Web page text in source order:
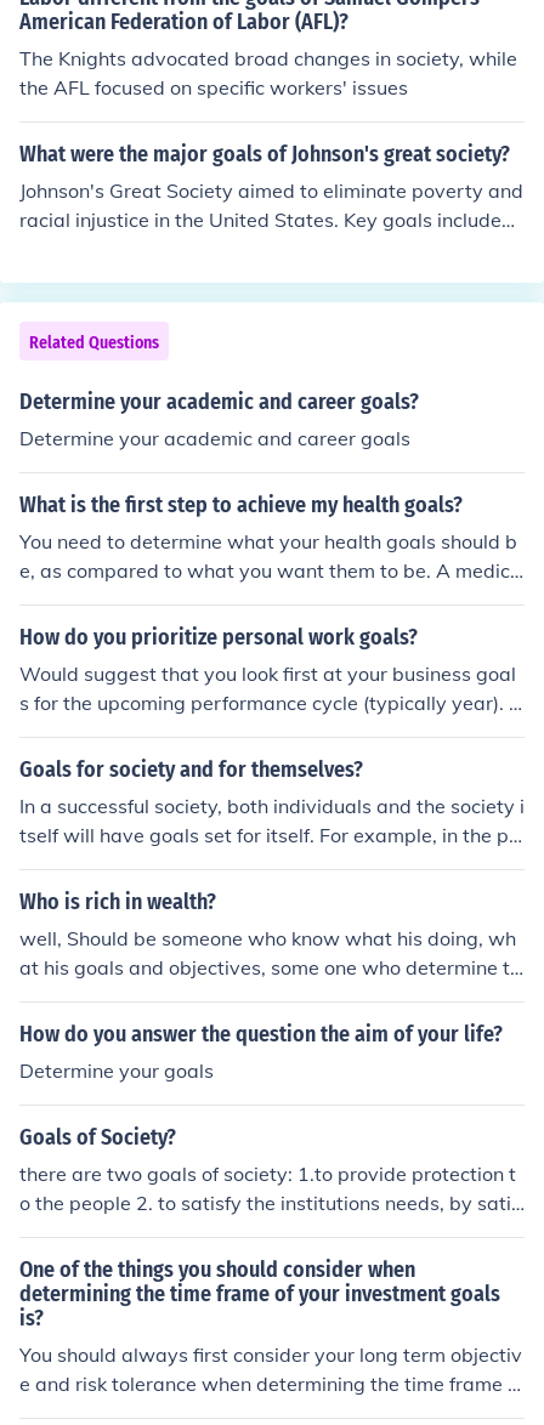
mponents included the establishment of Medicare and
Medicaid, as well as initiatives to improve housing and
education. Overall, the Great Society sought to create a
American Federation of Labor (AFL)?
The Knights advocated broad changes in society, while
the AFL focused on specific workers' issues
What were the major goals of Johnson's great society?
Johnson's Great Society aimed to eliminate poverty and
racial injustice in the United States. Key goals included
ng urban development, and enhancing civil rights. The i
nitiative sought to create a more equitable society thro
ugh programs such as Medicare, Medicaid, and various
anti-poverty measures. Ultimately, it aimed to foster a
better quality of life for all Americans, particularly marg
Related Questions
Determine your academic and career goals?
Determine your academic and career goals
What is the first step to achieve my health goals?
You need to determine what your health goals should b
e, as compared to what you want them to be. A medica
l physical may be appropriate to determine what is acc
eptable for your age, weight, and physical condition. Fo
commended exercise as well as changes in your diet th
at will help you reach the goals.
How do you prioritize personal work goals?
Would suggest that you look first at your business goal
s for the upcoming performance cycle (typically year). D
etermine what personal development goals will help yo
u best achieve these business goals and they are the on
Goals for society and for themselves?
In a successful society, both individuals and the society i
tself will have goals set for itself. For example, in the pa
st, the USA had the goal to put a man on the moon.
Who is rich in wealth?
well, Should be someone who know what his doing, wh
at his goals and objectives, some one who determine to
get what he want, consistently do his best to reach it.
How do you answer the question the aim of your life?
Determine your goals
Goals of Society?
there are two goals of society: 1.to provide protection t
o the people 2. to satisfy the institutions needs, by satis
fying also the needs of the customers.
One of the things you should consider when
determining the time frame of your investment goals
is?
You should always first consider your long term objectiv
e and risk tolerance when determining the time frame of
your investment goals. Understanding if you are conser